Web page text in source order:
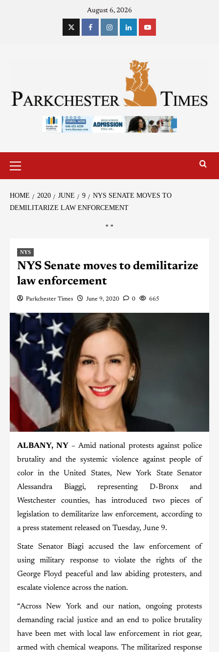
August 6, 2026
HOME 2020 JUNE 9
NYS SENATE MOVES TO
DEMILITARIZE LAW ENFORCEMENT
" "
NYS
NYS Senate moves to demilitarize
law enforcement
Parkchester Times June 9, 2020 0 665
ALBANY, NY– Amid national protests against police
brutality and the systemic violence against people of
color in the United States, New York State Senator
Alessandra Biaggi, representing D-Bronx and
Westchester counties, has introduced two pieces of
legislation to demilitarize law enforcement, according to
a press statement released on Tuesday, June 9.
State Senator Biagi accused the law enforcement of
using military response to violate the rights of the
George Floyd peaceful and law abiding protesters, and
escalate violence across the nation.
“Across New York and our nation, ongoing protests
demanding racial justice and an end to police brutality
have been met with local law enforcement in riot gear,
armed with chemical weapons. The militarized response